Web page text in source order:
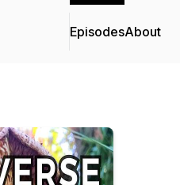
EpisodesAbout